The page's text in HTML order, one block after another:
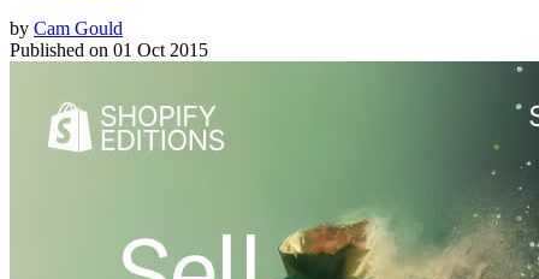
by Cam Gould
Published on 01 Oct 2015